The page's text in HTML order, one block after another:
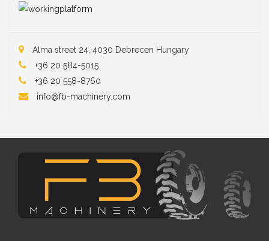
Alma street 24, 4030 Debrecen Hungary
+36 20 584-5015
+36 20 558-8760
info@fb-machinery.com